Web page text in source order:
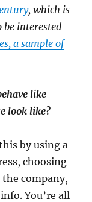
, which is
be interested
a sample of
like
look like?
by using a
choosing
company,
You’re all